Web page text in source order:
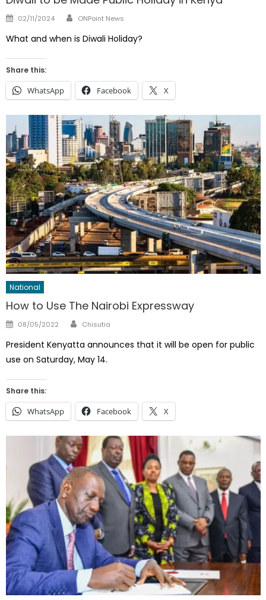
Posted
02/11/2024 Author
ONPoint News
What and when is Diwali Holiday?
Share this:
WhatsApp Facebook X
National
How to Use The Nairobi Expressway
Posted
08/05/2022 Author
Chisutia
President Kenyatta announces that it will be open for public
use on Saturday, May 14.
Share this:
WhatsApp Facebook X